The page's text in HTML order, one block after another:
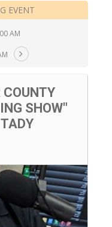
EVENT
AM
COUNTY
SHOW"